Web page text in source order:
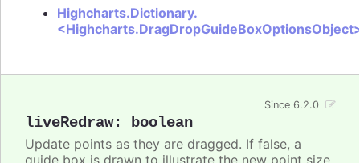
Highcharts.Dictionary.
liveRedraw: boolean
Since 6.2.0
Update points as they are dragged. If false, a